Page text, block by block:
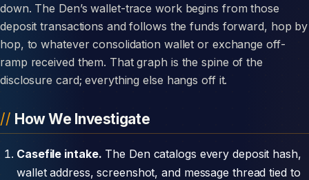
down. The Den’s wallet-trace work begins from those
deposit transactions and follows the funds forward, hop by
hop, to whatever consolidation wallet or exchange off-
ramp received them. That graph is the spine of the
disclosure card; everything else hangs off it.
How We Investigate
Casefile intake. The Den catalogs every deposit hash,
wallet address, screenshot, and message thread tied to